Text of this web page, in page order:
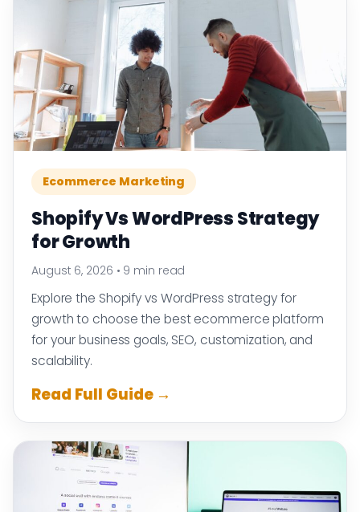
Ecommerce Marketing
Shopify Vs WordPress Strategy
for Growth
August 6, 2026 • 9 min read
Explore the Shopify vs WordPress strategy for
growth to choose the best ecommerce platform
for your business goals, SEO, customization, and
scalability.
Read Full Guide →